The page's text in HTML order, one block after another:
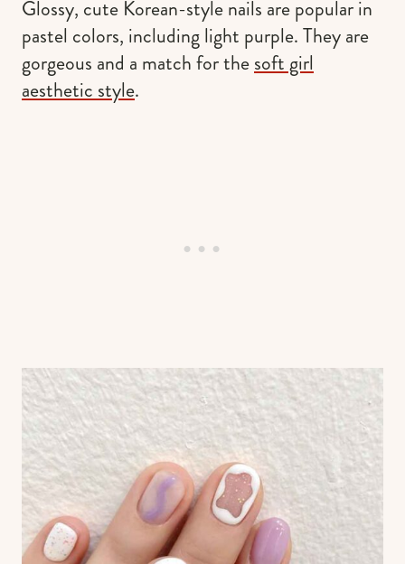
Glossy, cute Korean-style nails are popular in
pastel colors, including light purple. They are
gorgeous and a match for thesoft girl
aesthetic style.